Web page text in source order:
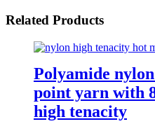
Related Products
Polyamide
point yarn with
high tenacity